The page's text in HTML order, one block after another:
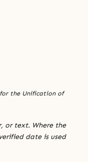
the Unification of
or text. Where the
date is used